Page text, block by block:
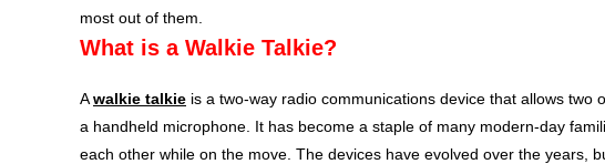
most out of them.
What is a Walkie Talkie?
Awalkie talkie is a two-way radio communications device that allows
a handheld microphone. It has become a staple of many modern-day
each other while on the move. The devices have evolved over the years,